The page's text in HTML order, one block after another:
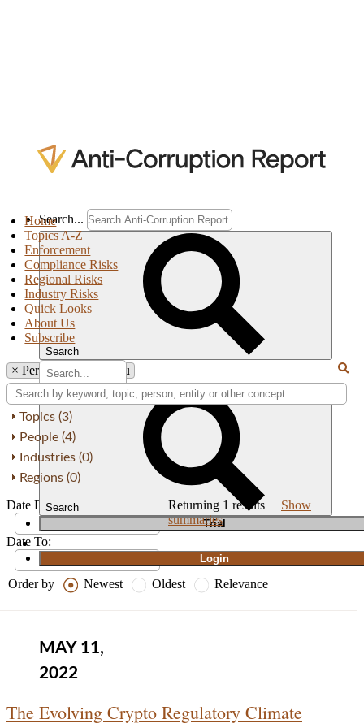
Search...
Search
Search
Trial
|
Login
Home
Topics A-Z
Enforcement
Compliance Risks
Regional Risks
Industry Risks
Quick Looks
About Us
Subscribe
× Person: Jessie K. Liu
Topics (3)
People (4)
Industries (0)
Regions (0)
Date From:
Date To:
Order by Newest Oldest Relevance
Returning 1 results Show
summaries
MAY 11,
2022
The Evolving Crypto Regulatory Climate